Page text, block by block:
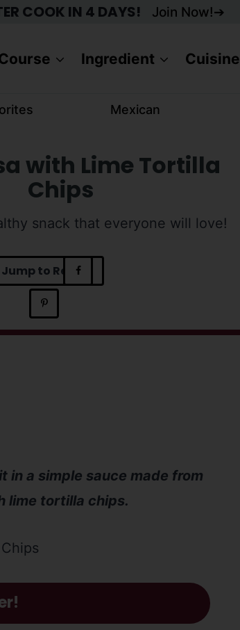
COOK IN 4 DAYS! Join Now!
Ingredient Cuisine
Mexican
with Lime Tortilla
Chips
snack that everyone will love!
Jump to Recipe
in a simple sauce made from
lime tortilla chips.